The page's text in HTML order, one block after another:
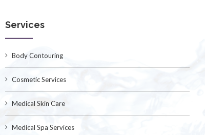
Services
Body Contouring
Cosmetic Services
Medical Skin Care
Medical Spa Services